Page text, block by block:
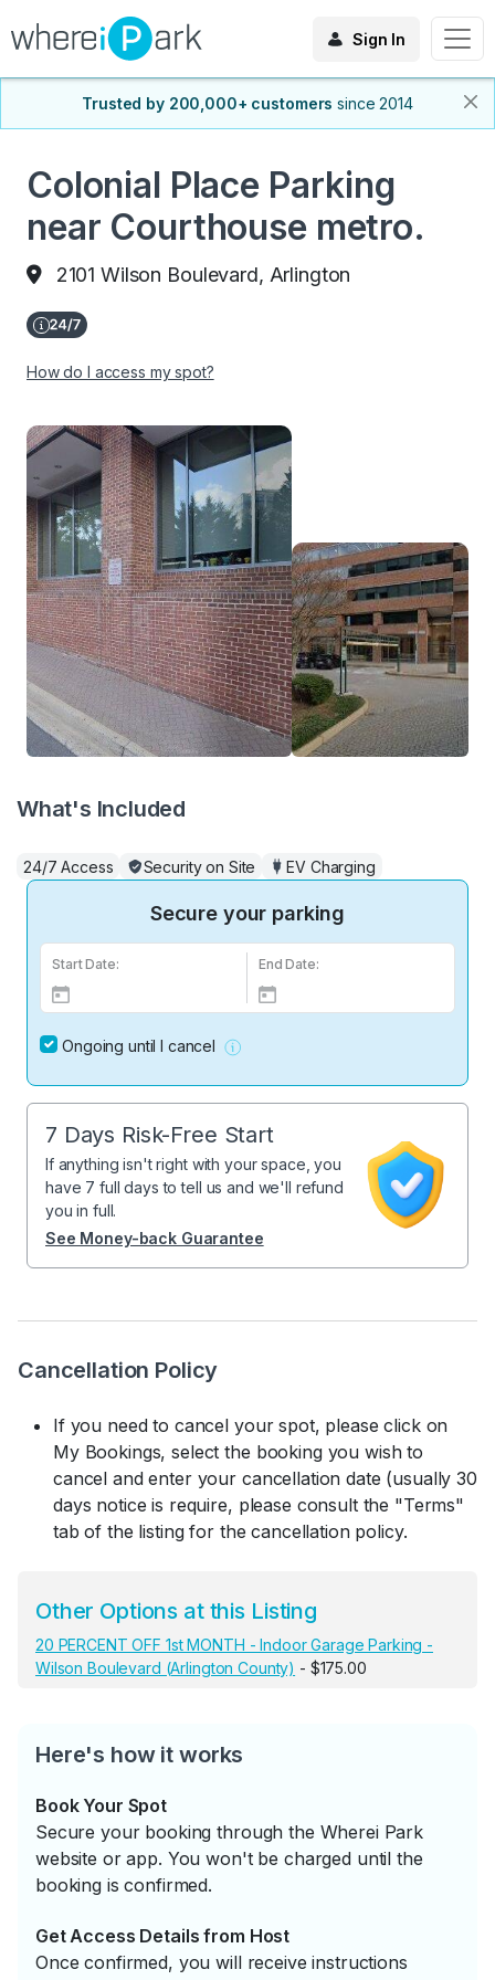
Sign In
Trusted by 200,000+ customers since 2014
Colonial Place Parking
near Courthouse metro.
2101 Wilson Boulevard, Arlington
How do I access my spot?
Cancellation Policy
If you need to cancel your spot, please click on
My Bookings, select the booking you wish to
cancel and enter your cancellation date (usually 30
days notice is require, please consult the "Terms"
tab of the listing for the cancellation policy.
Other Options at this Listing
20 PERCENT OFF 1st MONTH - Indoor Garage Parking -
Wilson Boulevard (Arlington County) - $175.00
Here's how it works
Book Your Spot
Secure your booking through the Wherei Park
website or app. You won't be charged until the
booking is confirmed.
Get Access Details from Host
Once confirmed, you will receive instructions
What's Included
24/7 Access Security on Site EV Charging
Secure your parking
Start Date: End Date:
Ongoing until I cancel
7 Days Risk-Free Start
If anything isn't right with your space, you
have 7 full days to tell us and we'll refund
you in full.
See Money-back Guarantee